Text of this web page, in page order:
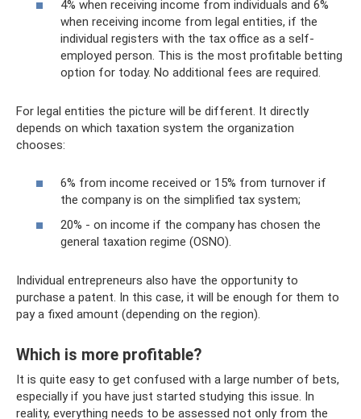
4% when receiving income from individuals and 6%
when receiving income from legal entities, if the
individual registers with the tax office as a self-
employed person. This is the most profitable betting
option for today. No additional fees are required.
For legal entities the picture will be different. It directly
depends on which taxation system the organization
chooses:
6% from income received or 15% from turnover if
the company is on the simplified tax system;
20% - on income if the company has chosen the
general taxation regime (OSNO).
Individual entrepreneurs also have the opportunity to
purchase a patent. In this case, it will be enough for them to
pay a fixed amount (depending on the region).
Which is more profitable?
It is quite easy to get confused with a large number of bets,
especially if you have just started studying this issue. In
reality, everything needs to be assessed not only from the